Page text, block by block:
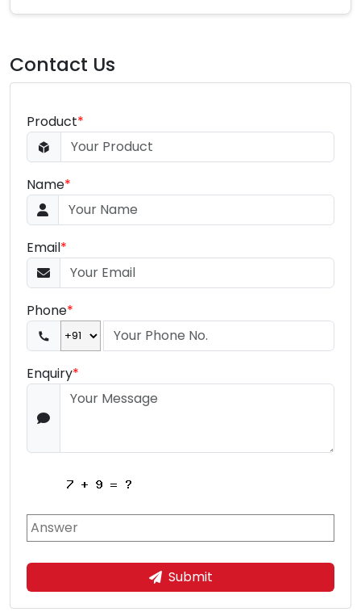
Contact Us
Product*
Name*
Email*
Phone*
Enquiry*
Submit